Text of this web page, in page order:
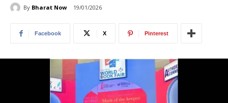
By Bharat Now 19/01/2026
Facebook X Pinterest